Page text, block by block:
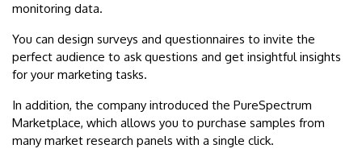
monitoring data.
You can design surveys and questionnaires to invite the
perfect audience to ask questions and get insightful insights
for your marketing tasks.
In addition, the company introduced the PureSpectrum
Marketplace, which allows you to purchase samples from
many market research panels with a single click.